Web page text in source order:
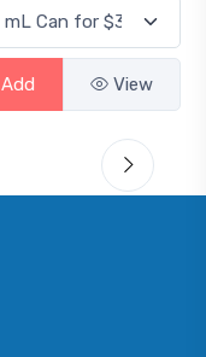
Add View